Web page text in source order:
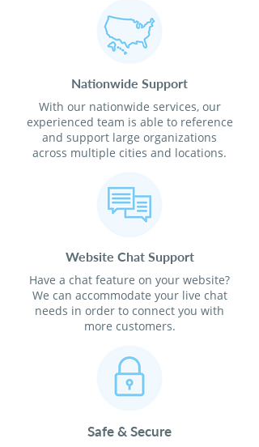
Nationwide Support
With our nationwide services, our
experienced team is able to reference
and support large organizations
across multiple cities and locations.
Website Chat Support
Have a chat feature on your website?
We can accommodate your live chat
needs in order to connect you with
more customers.
Safe & Secure